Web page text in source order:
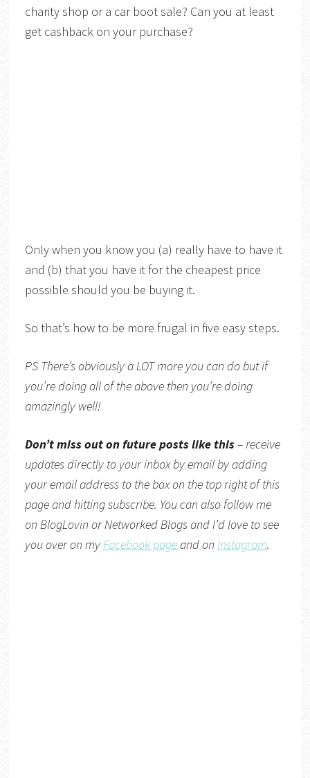
charity shop or a car boot sale? Can you at least
get cashback on your purchase?
Only when you know you (a) really have to have it
and (b) that you have it for the cheapest price
possible should you be buying it.
So that’s how to be more frugal in five easy steps.
PS There’s obviously a LOT more you can do but if
you’re doing all of the above then you’re doing
amazingly well!
Don’t miss out on future posts like this– receive
updates directly to your inbox by email by adding
your email address to the box on the top right of this
page and hitting subscribe. You can also follow me
on BlogLovin orNetworked Blogsand I’d love to see
you over on myFacebook pageand on Instagram.